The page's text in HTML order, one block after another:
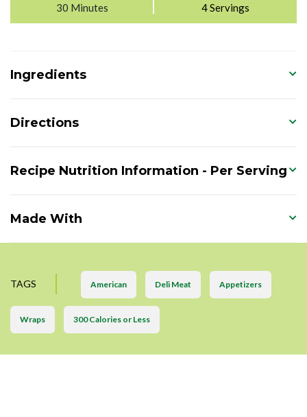
30 Minutes
4 Servings
Ingredients
Directions
Recipe Nutrition Information - Per Serving
Made With
TAGS American Deli Meat Appetizers
Wraps 300 Calories or Less